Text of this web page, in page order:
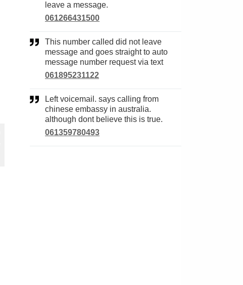
leave a message.
061266431500
This number called did not leave
message and goes straight to auto
message number request via text
061895231122
Left voicemail. says calling from
chinese embassy in australia.
although dont believe this is true.
061359780493